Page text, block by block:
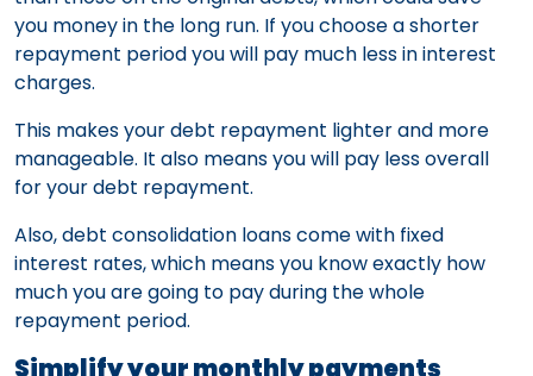
you money in the long run. If you choose a shorter
repayment period you will pay much less in interest
charges.
This makes your debt repayment lighter and more
manageable. It also means you will pay less overall
for your debt repayment.
Also, debt consolidation loans come with fixed
interest rates, which means you know exactly how
much you are going to pay during the whole
repayment period.
Simplify your monthly payments